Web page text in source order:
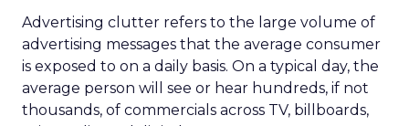
Advertising clutter refers to the large volume of
advertising messages that the average consumer
is exposed to on a daily basis. On a typical day, the
average person will see or hear hundreds, if not
thousands, of commercials across TV, billboards,